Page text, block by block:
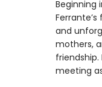
Beginning
and
mothers,
meeting